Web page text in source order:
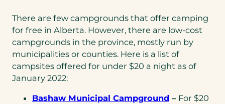
There are few campgrounds that offer camping
for free in Alberta. However, there are low-cost
campgrounds in the province, mostly run by
municipalities or counties. Here is a list of
campsites offered for under $20 a night as of
January 2022:
Bashaw Municipal Campground – For $20